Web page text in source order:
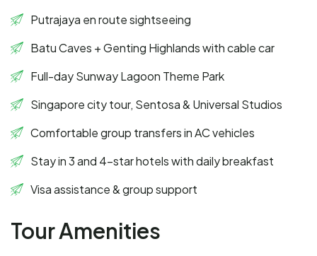
Putrajaya en route sightseeing
Batu Caves + Genting Highlands with cable car
Full-day Sunway Lagoon Theme Park
Singapore city tour, Sentosa & Universal Studios
Comfortable group transfers in AC vehicles
Stay in 3 and 4-star hotels with daily breakfast
Visa assistance & group support
Tour Amenities